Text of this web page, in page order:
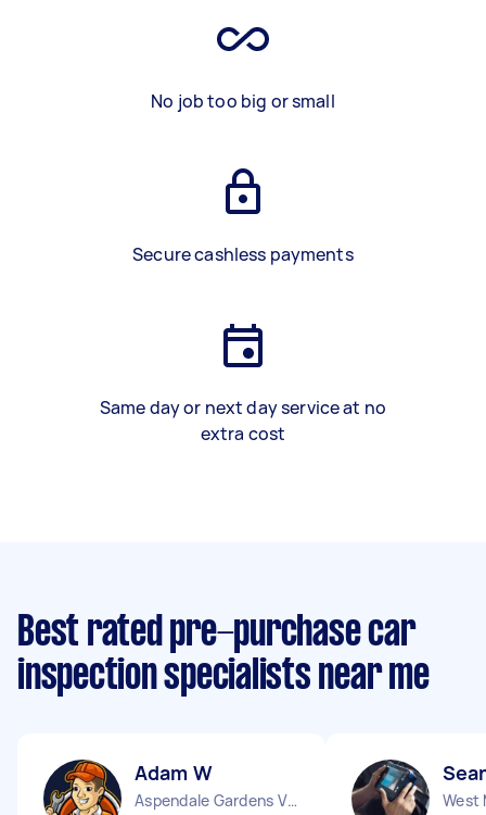
No job too big or small
Secure cashless payments
Same day or next day service at no
extra cost
Best rated pre-purchase car
inspection specialists near me
Adam W
Aspendale Gardens VIC
West